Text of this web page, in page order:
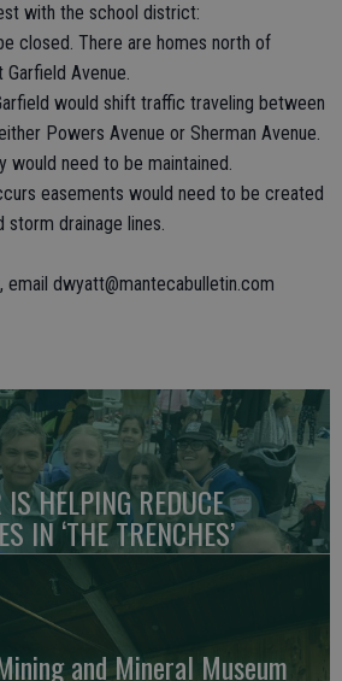
with the school district:
closed. There are homes north of
Avenue.
would shift traffic traveling between
Powers Avenue or Sherman Avenue.
need to be maintained.
easements would need to be created
drainage lines.
dwyatt@mantecabulletin.com
HELPING REDUCE
IN ‘THE TRENCHES’
and Mineral Museum